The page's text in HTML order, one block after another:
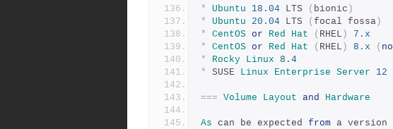
* Ubuntu 18.04 LTS ( bionic )
*
Ubuntu 20.04 LTS ( focal fossa )
*
CentOS or Red Hat ( RHEL )
7.x
*
CentOS or Red Hat ( RHEL ) 8.x (
*
Rocky Linux 8.4
*
SUSE Linux Enterprise Server 12
=== Volume Layout and Hardware
As can be expected from a version